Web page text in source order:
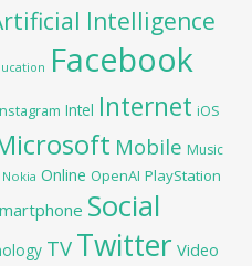
Intelligence
Facebook
Intel Internet iOS
Mobile Music
Nokia Online OpenAI PlayStation
Social
TV Twitter Video